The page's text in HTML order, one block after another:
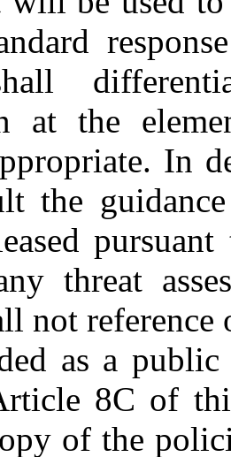
at the
In
the
threat
not
as a
8C of
of the